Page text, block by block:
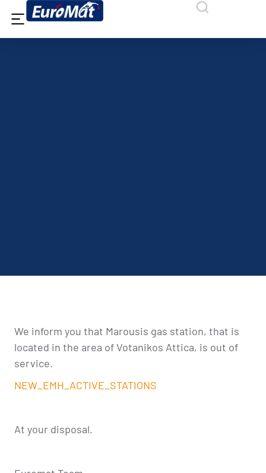
We inform you that Marousis gas station, that is
located in the area of Votanikos Attica, is out of
service.
NEW_EMH_ACTIVE_STATIONS
At your disposal.